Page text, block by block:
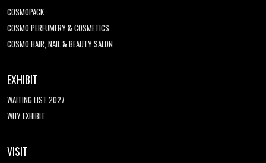
COSMOPACK
COSMO PERFUMERY & COSMETICS
COSMO HAIR, NAIL & BEAUTY SALON
EXHIBIT
WAITING LIST 2027
WHY EXHIBIT
VISIT